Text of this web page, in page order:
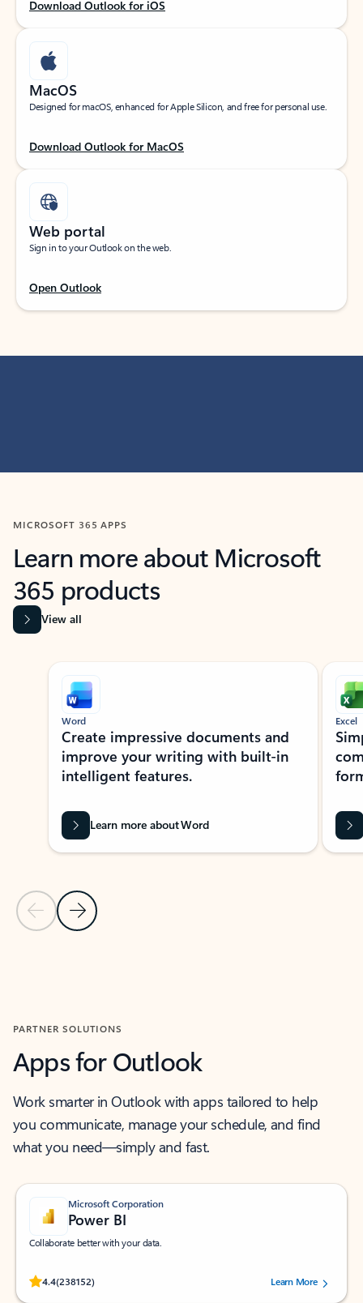
Download Outlook for iOS
MacOS
Designed for macOS, enhanced for Apple Silicon, and free for personal use.
Download Outlook for MacOS
Web portal
Sign in to your Outlook on the web.
Open Outlook
MICROSOFT 365 APPS
Learn more about Microsoft
365 products
View all
Showing slide 1 of 9
Previous Slide
Next Slide
Word
Create impressive documents and
improve your writing with built-in
intelligent features.
Learn more about Word
Excel
PARTNER SOLUTIONS
Apps for Outlook
Work smarter in Outlook with apps tailored to help
you communicate, manage your schedule, and find
what you need—simply and fast.
Microsoft Corporation
Power BI
Collaborate better with your data.
4.4(238152)
Rated (#=ratingAverage#) stars out of 5 stars, by 238152 users.Learn More